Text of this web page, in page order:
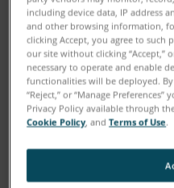
outputs.
As investigations
the ability to quickly
into accurate and
to delivering objective
capture, analysis, and
including device data, IP address
and other browsing information,
clicking Accept, you agree to such
our site without clicking “Accept,”
necessary to operate and enable
functionalities will be deployed. By
“Reject,” or “Manage
Privacy Policy available through
Cookie Policy, andTerms of Use.